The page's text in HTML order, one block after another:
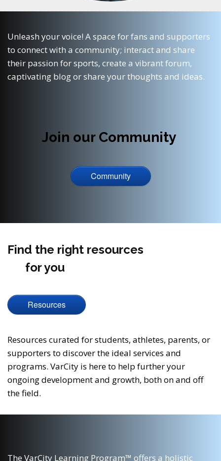
Unleash your voice! A space for fans and supporters
to connect with a community; interact and share
their passion for sports, create a vibrant forum,
captivating blog or share your thoughts and ideas.
Join our Community
Community
Find the right resources
for you
Resources
Resources curated for students, athletes, parents, or
supporters to discover the ideal services and
programs. VarCity is here to help further your
ongoing development and growth, both on and off
the field.
The VarCity Learning Program™ offers a holistic